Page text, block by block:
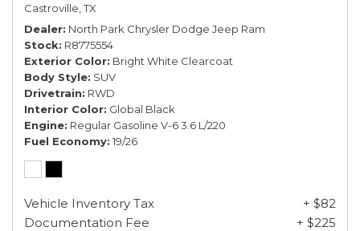
Castroville, TX
Dealer North Park Chrysler Dodge Jeep Ram
Stock R8775554
Exterior Color Bright White Clearcoat
Body Style SUV
Drivetrain RWD
Interior Color Global Black
Engine Regular Gasoline V-6 3.6 L/220
Fuel Economy 19/26
Vehicle Inventory Tax
+ $82
Documentation Fee
+ $225